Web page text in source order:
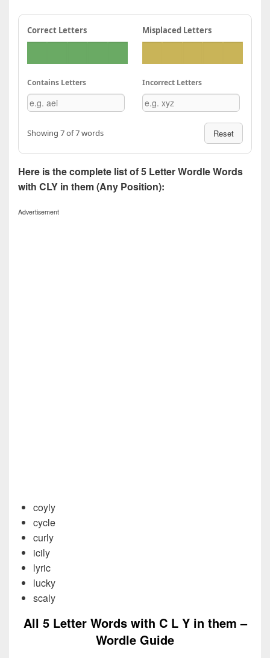
Correct Letters Misplaced Letters
Contains Letters Incorrect Letters
Showing 7 of 7 words Reset
Here is the complete list of 5 Letter Wordle Words
with CLY in them (Any Position):
Advertisement
coyly
cycle
curly
icily
lyric
lucky
scaly
All 5 Letter Words with C L Y in them –
Wordle Guide